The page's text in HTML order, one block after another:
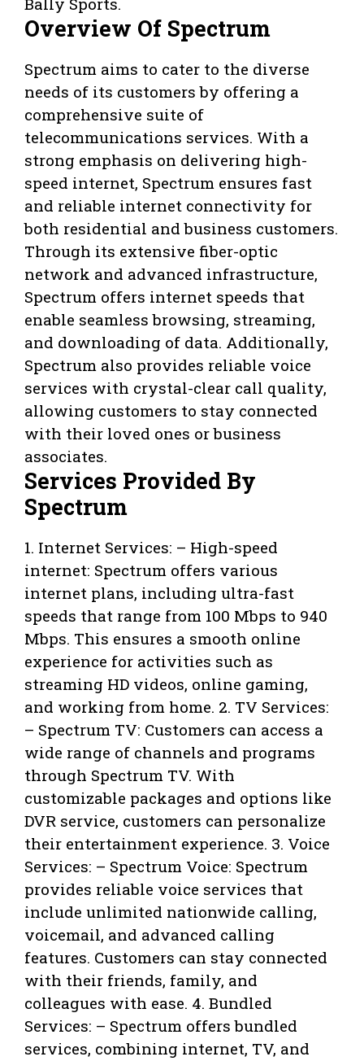
Overview Of Spectrum
Spectrum aims to cater to the diverse
needs of its customers by offering a
comprehensive suite of
telecommunications services. With a
strong emphasis on delivering high-
speed internet, Spectrum ensures fast
and reliable internet connectivity for
both residential and business customers.
Through its extensive fiber-optic
network and advanced infrastructure,
Spectrum offers internet speeds that
enable seamless browsing, streaming,
and downloading of data. Additionally,
Spectrum also provides reliable voice
services with crystal-clear call quality,
allowing customers to stay connected
with their loved ones or business
associates.
Services Provided By
Spectrum
1. Internet Services: – High-speed
internet: Spectrum offers various
internet plans, including ultra-fast
speeds that range from 100 Mbps to 940
Mbps. This ensures a smooth online
experience for activities such as
streaming HD videos, online gaming,
and working from home. 2. TV Services:
– Spectrum TV: Customers can access a
wide range of channels and programs
through Spectrum TV. With
customizable packages and options like
DVR service, customers can personalize
their entertainment experience. 3. Voice
Services: – Spectrum Voice: Spectrum
provides reliable voice services that
include unlimited nationwide calling,
voicemail, and advanced calling
features. Customers can stay connected
with their friends, family, and
colleagues with ease. 4. Bundled
Services: – Spectrum offers bundled
services, combining internet, TV, and